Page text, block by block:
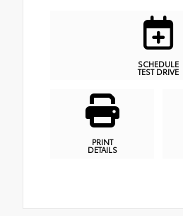
SCHEDULE
TEST DRIVE
PRINT
DETAILS